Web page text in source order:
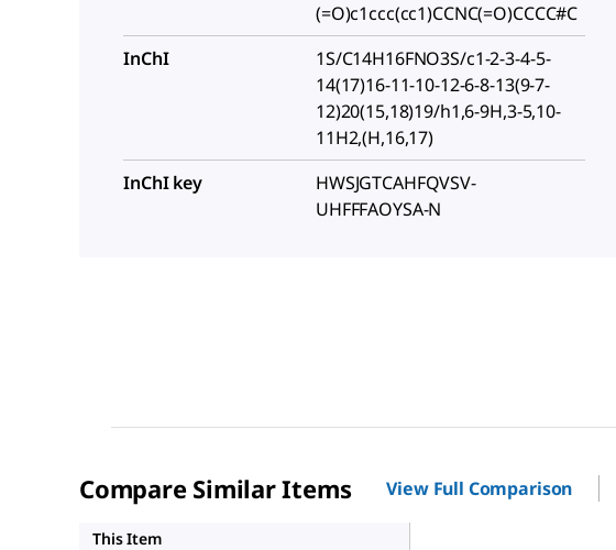
(=O)c1ccc(cc1)CCNC(=O)CCCC#C
InChI
1S/C14H16FNO3S/c1-2-3-4-5-
14(17)16-11-10-12-6-8-13(9-7-
12)20(15,18)19/h1,6-9H,3-5,10-
11H2,(H,16,17)
InChI key
HWSJGTCAHFQVSV-
UHFFFAOYSA-N
Compare Similar Items View Full Comparison
This Item